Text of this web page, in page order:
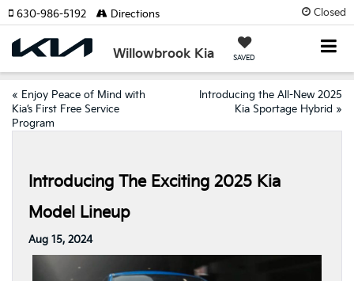
Closed
Willowbrook Kia SAVED
630-986-5192 Directions
« Enjoy Peace of Mind with
Kia’s First Free Service
Program
Introducing the All-New 2025
Kia Sportage Hybrid »
Introducing The Exciting 2025 Kia
Model Lineup
Aug 15, 2024